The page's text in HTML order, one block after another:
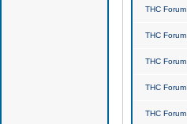
THC Forum
THC Forum
THC Forum
THC Forum
THC Forum